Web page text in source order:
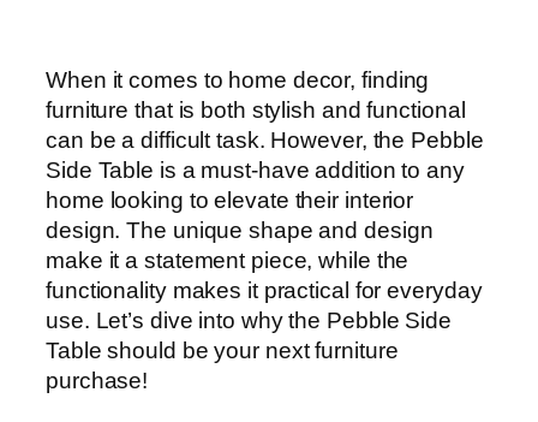
When it comes to home decor, finding
furniture that is both stylish and functional
can be a difficult task. However, the Pebble
Side Table is a must-have addition to any
home looking to elevate their interior
design. The unique shape and design
make it a statement piece, while the
functionality makes it practical for everyday
use. Let’s dive into why the Pebble Side
Table should be your next furniture
purchase!